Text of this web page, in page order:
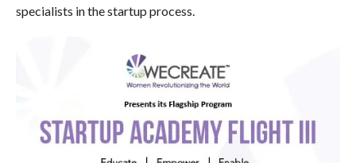
specialists in the startup process.